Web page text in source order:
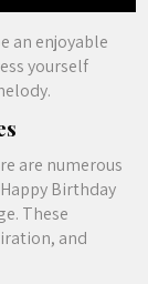
an enjoyable
yourself
are numerous
Birthday
These
and